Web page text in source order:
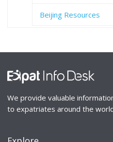
Beijing Resources
We provide valuable
to expatriates around the